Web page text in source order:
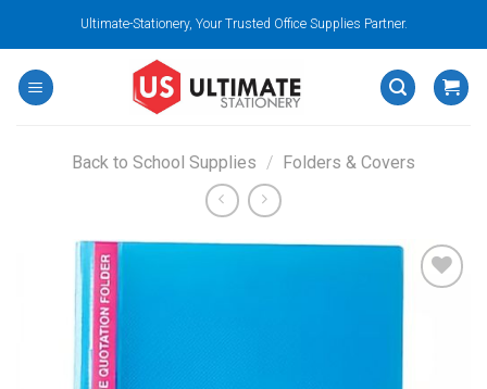
content
Ultimate-Stationery, Your Trusted Office Supplies Partner.
Back to School Supplies / Folders & Covers